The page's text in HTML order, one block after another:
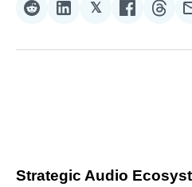
Share
Reddit
Share
LinkedIn
𝕏Share
𝕏
Share
Strategic Audio